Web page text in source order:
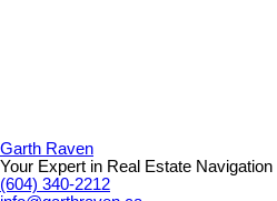
Garth Raven
Your Expert in Real Estate Navigation
(604) 340-2212